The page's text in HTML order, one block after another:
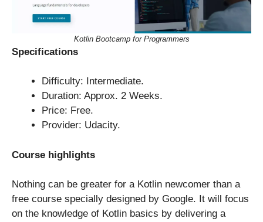
Kotlin Bootcamp for Programmers
Specifications
Difficulty: Intermediate.
Duration: Approx. 2 Weeks.
Price: Free.
Provider: Udacity.
Course highlights
Nothing can be greater for a Kotlin newcomer than a
free course specially designed by Google. It will focus
on the knowledge of Kotlin basics by delivering a